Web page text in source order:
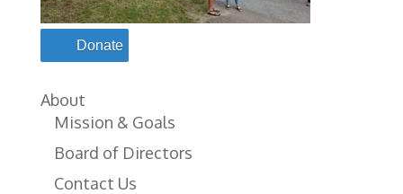
Donate
About
Mission & Goals
Board of Directors
Contact Us